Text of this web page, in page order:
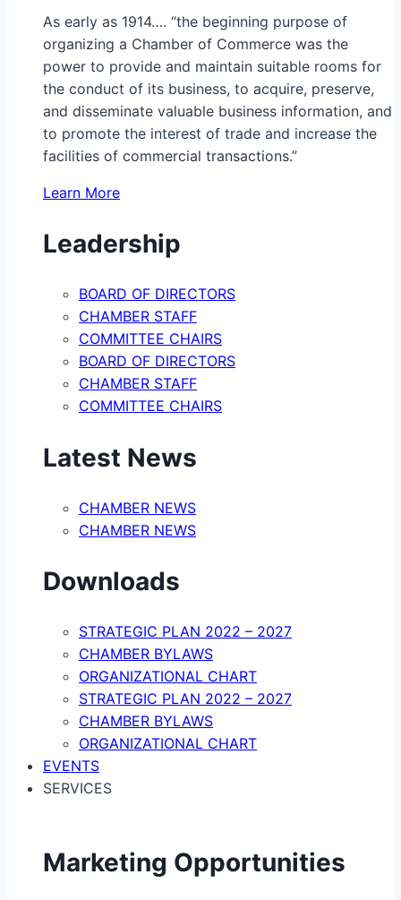
As early as 1914…. “the beginning purpose of
organizing a Chamber of Commerce was the
power to provide and maintain suitable rooms for
the conduct of its business, to acquire, preserve,
and disseminate valuable business information, and
to promote the interest of trade and increase the
facilities of commercial transactions.”
Learn More
Leadership
BOARD OF DIRECTORS
CHAMBER STAFF
COMMITTEE CHAIRS
BOARD OF DIRECTORS
CHAMBER STAFF
COMMITTEE CHAIRS
Latest News
CHAMBER NEWS
CHAMBER NEWS
Downloads
STRATEGIC PLAN 2022 – 2027
CHAMBER BYLAWS
ORGANIZATIONAL CHART
STRATEGIC PLAN 2022 – 2027
CHAMBER BYLAWS
ORGANIZATIONAL CHART
EVENTS
SERVICES
Marketing Opportunities